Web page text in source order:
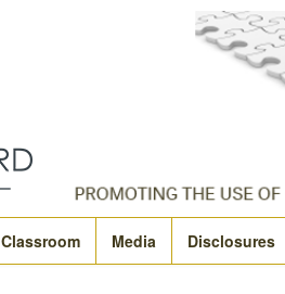
Classroom Media Disclosures